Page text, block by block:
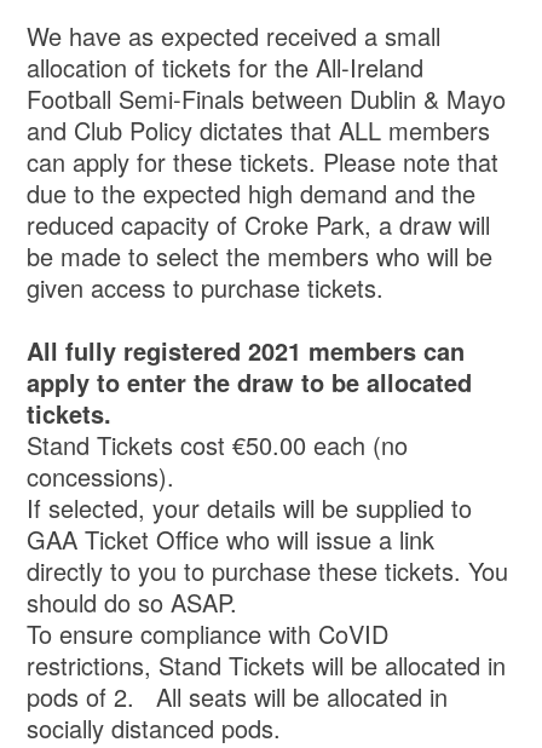
We have as expected received a small
allocation of tickets for the All-Ireland
Football Semi-Finals between Dublin & Mayo
and Club Policy dictates that ALL members
can apply for these tickets. Please note that
due to the expected high demand and the
reduced capacity of Croke Park, a draw will
be made to select the members who will be
given access to purchase tickets.
All fully registered 2021 members can
apply to enter the draw to be allocated
tickets.
Stand Tickets cost €50.00 each (no
concessions).
If selected, your details will be supplied to
GAA Ticket Office who will issue a link
directly to you to purchase these tickets. You
should do so ASAP.
To ensure compliance with CoVID
restrictions, Stand Tickets will be allocated in
pods of 2. All seats will be allocated in
socially distanced pods.